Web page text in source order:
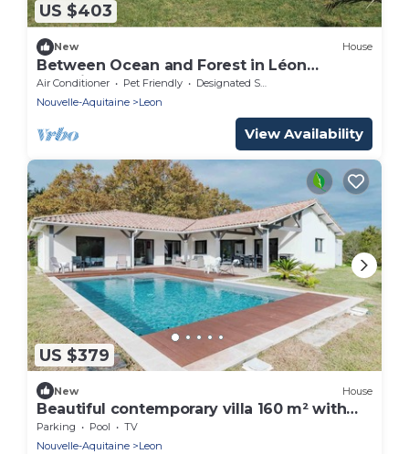
US $403
New House
Between Ocean and Forest in Léon
beautiful contemporary wooden house for
8 people.
Air Conditioner Pet Friendly
Designated Smoking Area
Nouvelle-Aquitaine
Leon
View Availability
US $379
New House
Beautiful contemporary villa 160 m² with
pool
Parking Pool
TV
Nouvelle-Aquitaine
Leon